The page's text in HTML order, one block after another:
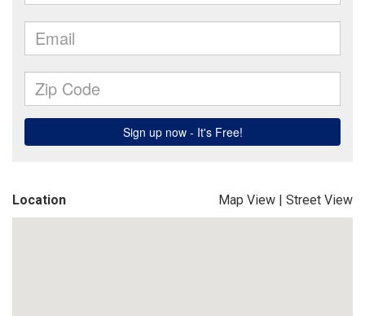
Location Map View | Street View